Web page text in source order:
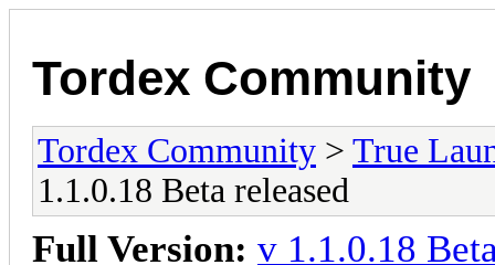
Tordex Community
Tordex Community > True
1.1.0.18 Beta released
Full Version: v 1.1.0.18